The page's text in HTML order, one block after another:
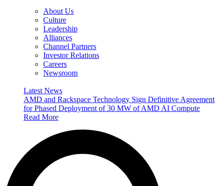
About Us
Culture
Leadership
Alliances
Channel Partners
Investor Relations
Careers
Newsroom
Latest News
AMD and Rackspace Technology Sign Definitive Agreement
for Phased Deployment of 30 MW of AMD AI Compute
Read More